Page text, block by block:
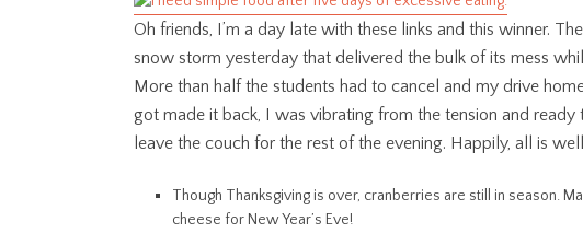
Oh friends, I’m a day late with these links and this winner.
snow storm yesterday that delivered the bulk of its mess
More than half the students had to cancel and my drive
got made it back, I was vibrating from the tension and
leave the couch for the rest of the evening. Happily, all is
Though Thanksgiving is over, cranberries are still in season.
cheese for New Year’s Eve!